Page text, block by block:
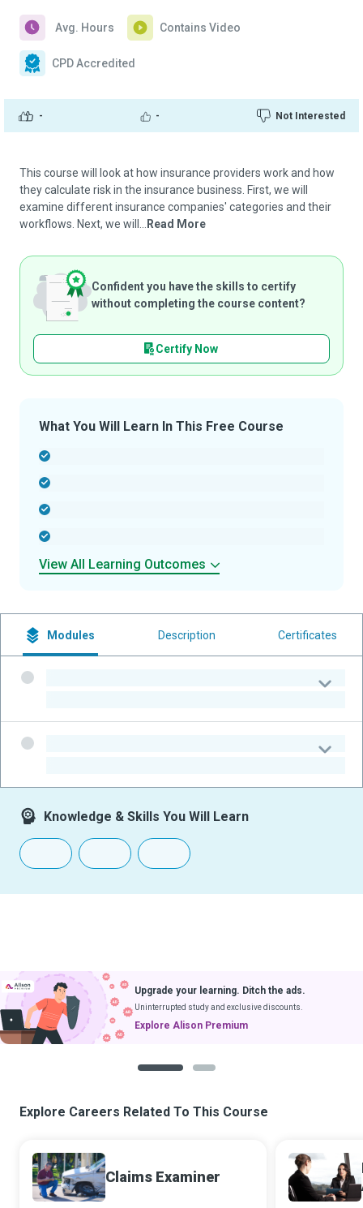
- - Not Interested
Avg. Hours Contains Video
CPD Accredited
This course will look at how insurance providers work and how
they calculate risk in the insurance business. First, we will
examine different insurance companies' categories and their
workflows. Next, we will...
Read More
Confident you have the skills to certify
without completing the course content?
Certify Now
What You Will Learn In This Free Course
View All Learning Outcomes
Modules Description Certificates
Knowledge & Skills You Will Learn
Upgrade your learning. Ditch the ads.
Uninterrupted study and exclusive discounts.
Explore Alison Premium
Explore Careers Related To This Course
Claims Examiner